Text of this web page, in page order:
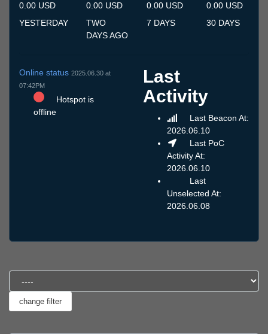
0.00 USD
YESTERDAY
0.00 USD
TWO
DAYS AGO
0.00 USD
7 DAYS
0.00 USD
30 DAYS
Online status 2025.06.30 at
07:42PM
Hotspot is
offline
Last
Activity
Last Beacon At:
2026.06.10
Last PoC
Activity At:
2026.06.10
Last
Unselected At:
2026.06.08